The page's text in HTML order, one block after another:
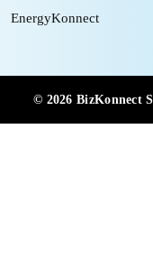
EnergyKonnect
© 2026 BizKonnect